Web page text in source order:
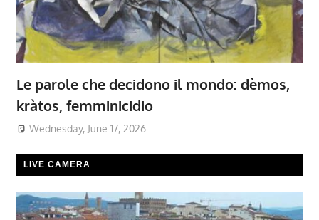
Le parole che decidono il mondo: dèmos,
kràtos, femminicidio
Wednesday, June 17, 2026
LIVE CAMERA